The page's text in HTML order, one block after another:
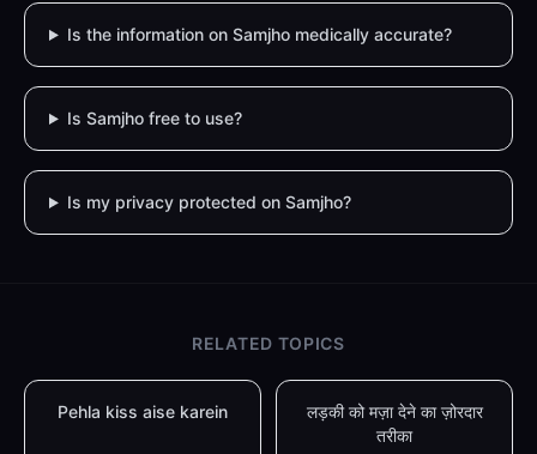
Is the information on Samjho medically accurate?
Is Samjho free to use?
Is my privacy protected on Samjho?
RELATED TOPICS
Pehla kiss aise karein
लड़की को मज़ा देने का ज़ोरदार
तरीका